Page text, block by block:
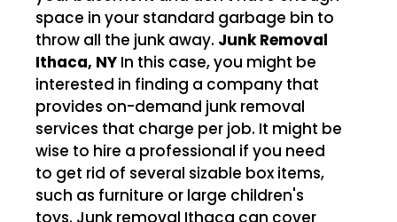
space in your standard garbage bin to
throw all the junk away. Junk Removal
Ithaca, NY In this case, you might be
interested in finding a company that
provides on-demand junk removal
services that charge per job. It might be
wise to hire a professional if you need
to get rid of several sizable box items,
such as furniture or large children's
toys. Junk removal Ithaca can cover